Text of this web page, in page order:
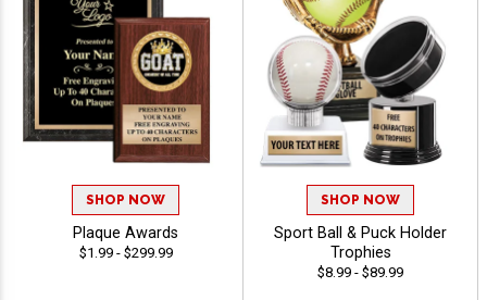
SHOP NOW
Plaque Awards
$1.99 - $299.99
SHOP NOW
Sport Ball & Puck Holder
Trophies
$8.99 - $89.99